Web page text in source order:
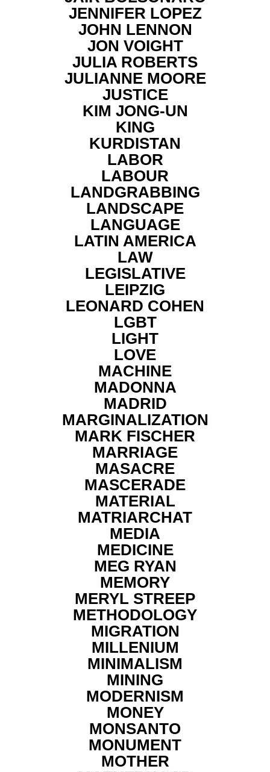
JENNIFER LOPEZ
JOHN LENNON
JON VOIGHT
JULIA ROBERTS
JULIANNE MOORE
JUSTICE
KIM JONG-UN
KING
KURDISTAN
LABOR
LABOUR
LANDGRABBING
LANDSCAPE
LANGUAGE
LATIN AMERICA
LAW
LEGISLATIVE
LEIPZIG
LEONARD COHEN
LGBT
LIGHT
LOVE
MACHINE
MADONNA
MADRID
MARGINALIZATION
MARK FISCHER
MARRIAGE
MASACRE
MASCERADE
MATERIAL
MATRIARCHAT
MEDIA
MEDICINE
MEG RYAN
MEMORY
MERYL STREEP
METHODOLOGY
MIGRATION
MILLENIUM
MINIMALISM
MINING
MODERNISM
MONEY
MONSANTO
MONUMENT
MOTHER